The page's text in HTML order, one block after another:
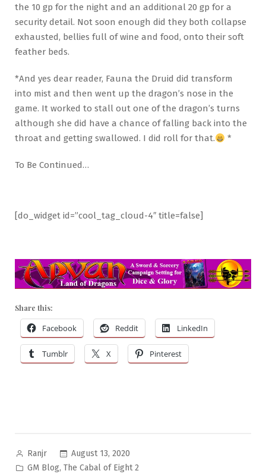
the 10 gp for the night and an additional 20 gp for a
security detail. Not soon enough did they both collapse
exhausted, bellies full of wine and food, onto their soft
feather beds.
*And yes dear reader, Fauna the Druid did transform
into mist and then went up the dragon’s nose in the
game. It worked to stall out one of the dragon’s turns
although she did have a chance of falling back into the
throat and getting swallowed. I did roll for that.
*
To Be Continued…
[do_widget id=”cool_tag_cloud-4″ title=false]
Share this:
Facebook Reddit LinkedIn
Tumblr X Pinterest
Posted
by
Ranjr
August 13, 2020
Posted
GM Blog, The Cabal of Eight 2